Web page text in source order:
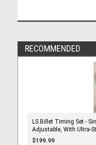
RECOMMENDED
LS Billet Timing Set -
Adjustable, With Ultra-
$199.99